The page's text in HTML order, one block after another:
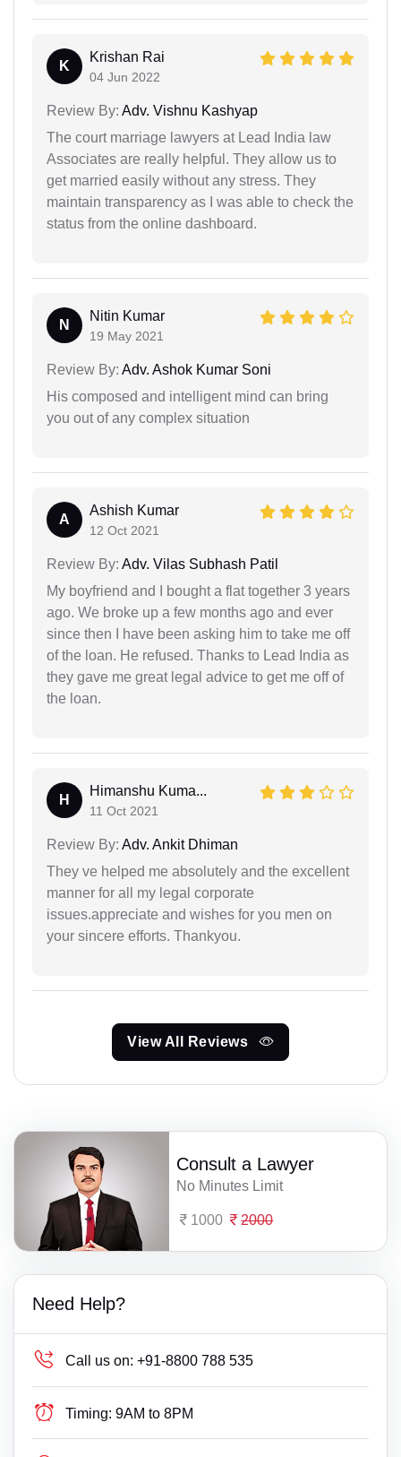
K
Krishan Rai
04 Jun 2022
Review By: Adv. Vishnu Kashyap
The court marriage lawyers at Lead India law
Associates are really helpful. They allow us to
get married easily without any stress. They
maintain transparency as I was able to check the
status from the online dashboard.
N
Nitin Kumar
19 May 2021
Review By: Adv. Ashok Kumar Soni
His composed and intelligent mind can bring
you out of any complex situation
A
Ashish Kumar
12 Oct 2021
Review By: Adv. Vilas Subhash Patil
My boyfriend and I bought a flat together 3 years
ago. We broke up a few months ago and ever
since then I have been asking him to take me off
of the loan. He refused. Thanks to Lead India as
they gave me great legal advice to get me off of
the loan.
H
Himanshu Kuma...
11 Oct 2021
Review By: Adv. Ankit Dhiman
They ve helped me absolutely and the excellent
manner for all my legal corporate
issues.appreciate and wishes for you men on
your sincere efforts. Thankyou.
View All Reviews
Consult a Lawyer
No Minutes Limit
1000 2000
Need Help?
Call us on: +91-8800 788 535
Timing: 9AM to 8PM